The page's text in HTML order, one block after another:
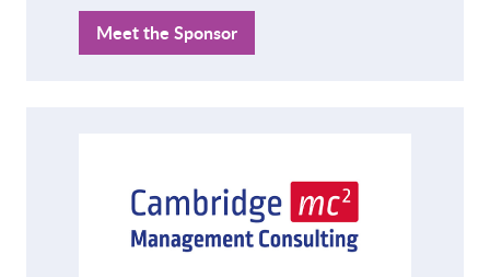
Meet the Sponsor